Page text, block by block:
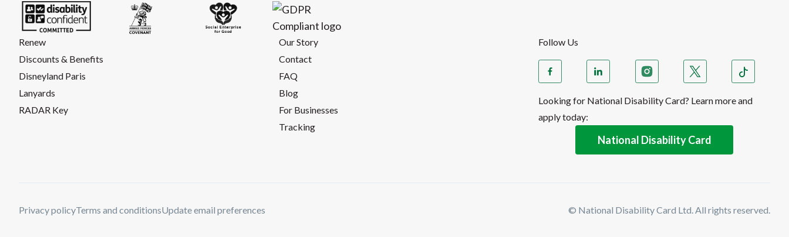
Renew
Discounts & Benefits
Disneyland Paris
Lanyards
RADAR Key
Our Story
Contact
FAQ
Blog
For Businesses
Tracking
Follow Us
Looking for National Disability Card? Learn more and
apply today:
National Disability Card
Privacy policyTerms and conditionsUpdate email preferences © National Disability Card Ltd. All rights reserved.